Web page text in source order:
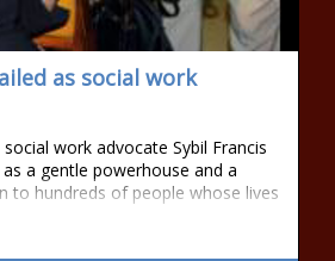
as social work
work advocate Sybil Francis
a gentle powerhouse and a
to hundreds of people whose lives